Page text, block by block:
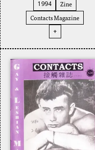
1994
Zine
Contacts Magazine
+